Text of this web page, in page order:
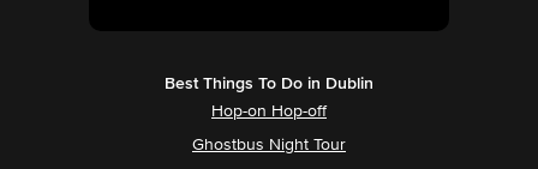
Best Things To Do in Dublin
Hop-on Hop-off
Ghostbus Night Tour